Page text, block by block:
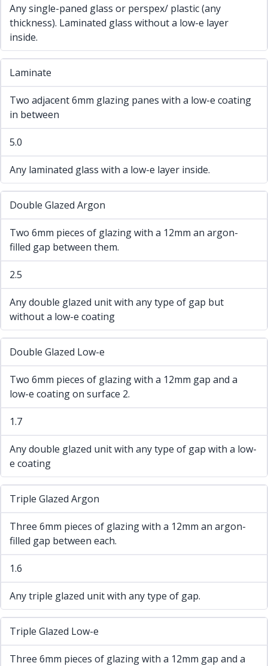
Any single-paned glass or perspex/ plastic (any
thickness). Laminated glass without a low-e layer
inside.
Laminate
Two adjacent 6mm glazing panes with a low-e coating
in between
5.0
Any laminated glass with a low-e layer inside.
Double Glazed Argon
Two 6mm pieces of glazing with a 12mm an argon-
filled gap between them.
2.5
Any double glazed unit with any type of gap but
without a low-e coating
Double Glazed Low-e
Two 6mm pieces of glazing with a 12mm gap and a
low-e coating on surface 2.
1.7
Any double glazed unit with any type of gap with a low-
e coating
Triple Glazed Argon
Three 6mm pieces of glazing with a 12mm an argon-
filled gap between each.
1.6
Any triple glazed unit with any type of gap.
Triple Glazed Low-e
Three 6mm pieces of glazing with a 12mm gap and a